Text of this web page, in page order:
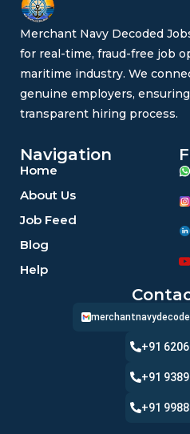
Merchant Navy Decoded
for real-time, fraud-free job
maritime industry. We
genuine employers,
transparent hiring process.
Navigation
Home
About Us
Job Feed
Blog
Help
+91
+91
+91